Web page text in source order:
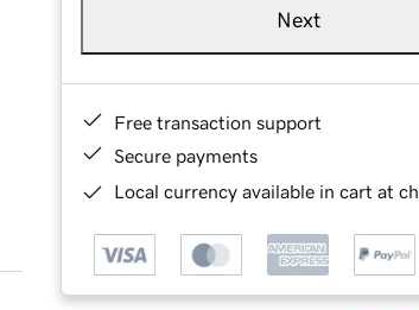
Next
Free transaction support
Secure payments
Local currency available in cart at